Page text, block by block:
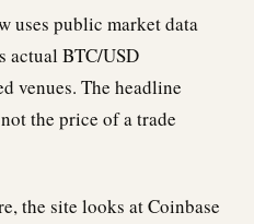
uses public market data
actual BTC/USD
venues. The headline
the price of a trade
the site looks at Coinbase